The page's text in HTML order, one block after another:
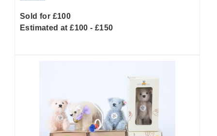
Sold for £100
Estimated at £100 - £150